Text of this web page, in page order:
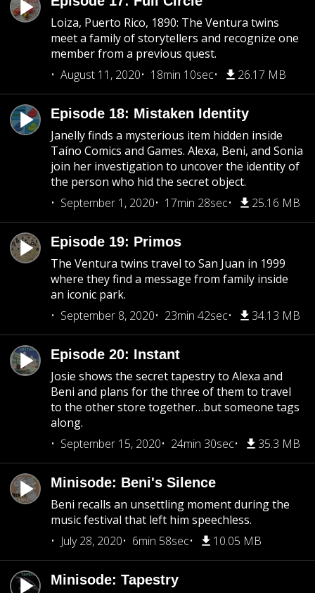
Loiza, Puerto Rico, 1890: The Ventura twins
meet a family of storytellers and recognize one
member from a previous quest.
August 11, 2020
18min 10sec 26.17 MB
Episode 18: Mistaken Identity
Janelly finds a mysterious item hidden inside
Taíno Comics and Games. Alexa, Beni, and Sonia
join her investigation to uncover the identity of
the person who hid the secret object.
September 1, 2020
17min 28sec 25.16 MB
Episode 19: Primos
The Ventura twins travel to San Juan in 1999
where they find a message from family inside
an iconic park.
September 8, 2020
23min 42sec 34.13 MB
Episode 20: Instant
Josie shows the secret tapestry to Alexa and
Beni and plans for the three of them to travel
to the other store together…but someone tags
along.
September 15, 2020
24min 30sec 35.3 MB
Minisode: Beni's Silence
Beni recalls an unsettling moment during the
music festival that left him speechless.
July 28, 2020
6min 58sec 10.05 MB
Minisode: Tapestry